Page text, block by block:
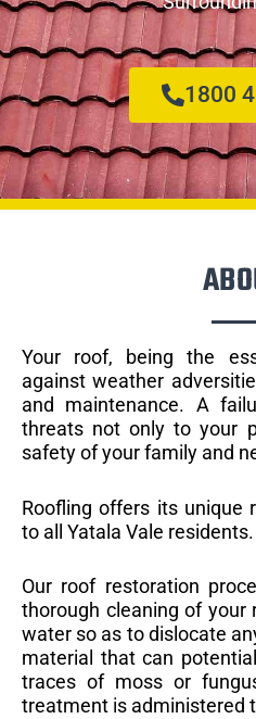
1800
Your roof, being the
against weather
and maintenance. A
threats not only to your
safety of your family and
Roofling offers its unique
to all Yatala Vale residents.
Our roof restoration
thorough cleaning of your
water so as to dislocate
material that can
traces of moss or
treatment is administered